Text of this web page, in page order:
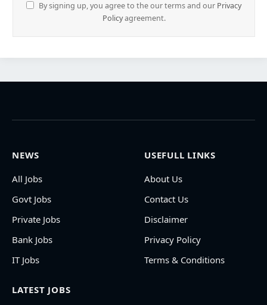
By signing up, you agree to the our terms and our Privacy
Policyagreement.
NEWS
All Jobs
Govt Jobs
Private Jobs
Bank Jobs
IT Jobs
USEFULL LINKS
About Us
Contact Us
Disclaimer
Privacy Policy
Terms & Conditions
LATEST JOBS